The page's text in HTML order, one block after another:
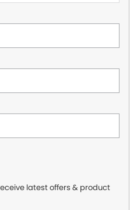
latest offers & product